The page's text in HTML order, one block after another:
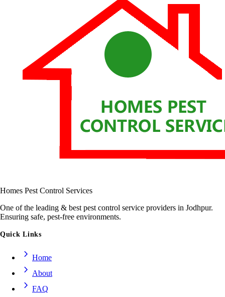
Homes Pest Control Services
One of the leading & best pest control service providers in Jodhpur.
Ensuring safe, pest-free environments.
Quick Links
chevron_right Home
chevron_right About
chevron_right FAQ